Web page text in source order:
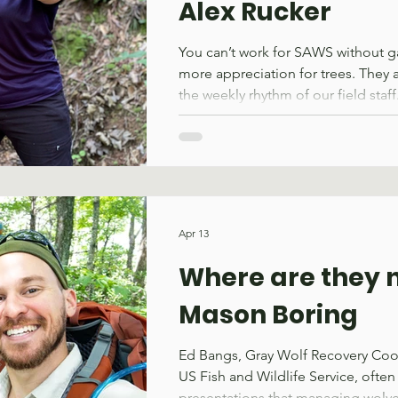
Alex Rucker
You can’t work for SAWS without
more appreciation for trees. They
the weekly rhythm of our field
from trails. You are thankful for
break on a hot day. You are both
grew in her appreciation for
organization. Alex serv
Where are they
Mason Boring
Ed Bangs, Gray Wolf Recovery
US Fish and Wildlife Service,
Apr 13